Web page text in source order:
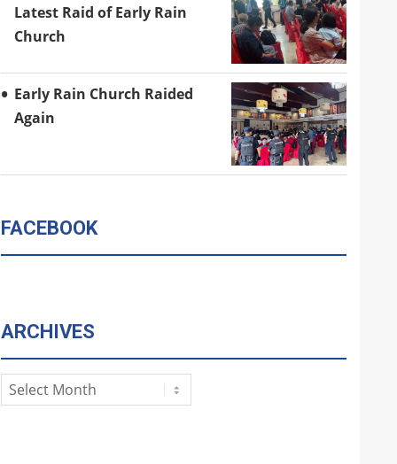
Latest Raid of Early Rain
Church
Early Rain Church Raided
Again
FACEBOOK
ARCHIVES
Archives